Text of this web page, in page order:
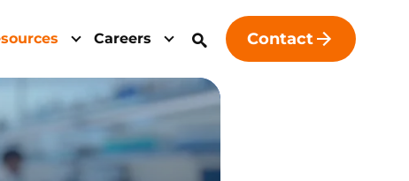
Careers Contact